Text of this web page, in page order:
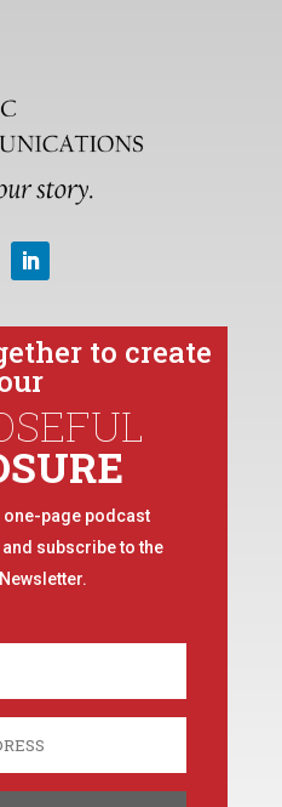
to create
one-page podcast
subscribe to the